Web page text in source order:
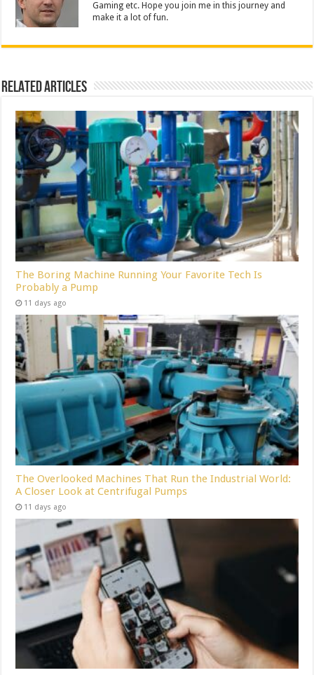
Gaming etc. Hope you join me in this journey and
make it a lot of fun.
Related Articles
The Boring Machine Running Your Favorite Tech Is
Probably a Pump
11 days ago
The Overlooked Machines That Run the Industrial World:
A Closer Look at Centrifugal Pumps
11 days ago